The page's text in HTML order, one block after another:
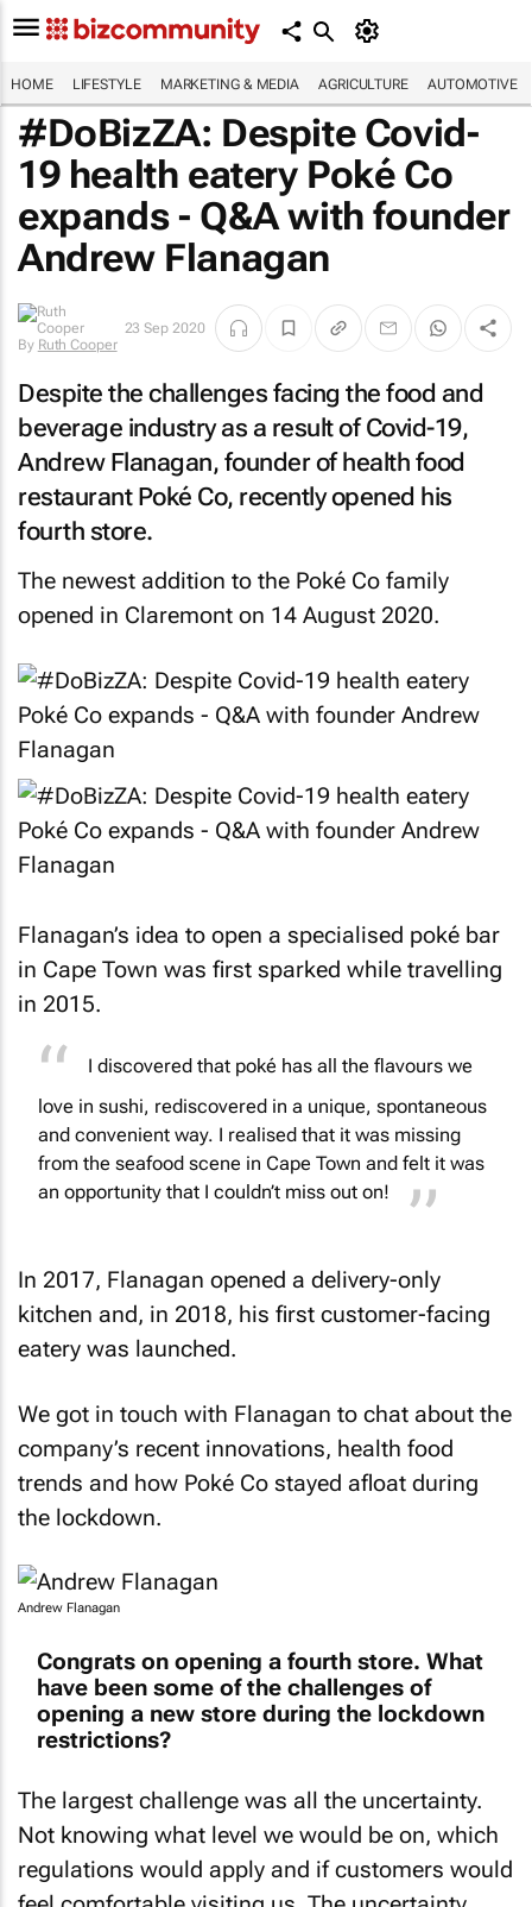
HOME LIFESTYLE MARKETING & MEDIA AGRICULTURE AUTOMOTIVE
#DoBizZA: Despite Covid-
19 health eatery Poké Co
expands - Q&A with founder
Andrew Flanagan
By Ruth Cooper
23 Sep 2020
Despite the challenges facing the food and
beverage industry as a result of Covid-19,
Andrew Flanagan, founder of health food
restaurant Poké Co, recently opened his
fourth store.
The newest addition to the Poké Co family
opened in Claremont on 14 August 2020.
Flanagan’s idea to open a specialised poké bar
in Cape Town was first sparked while travelling
in 2015.
I discovered that poké has all the flavours we
love in sushi, rediscovered in a unique, spontaneous
and convenient way. I realised that it was missing
from the seafood scene in Cape Town and felt it was
an opportunity that I couldn’t miss out on!
In 2017, Flanagan opened a delivery-only
kitchen and, in 2018, his first customer-facing
eatery was launched.
We got in touch with Flanagan to chat about the
company’s recent innovations, health food
trends and how Poké Co stayed afloat during
the lockdown.
Andrew Flanagan
Congrats on opening a fourth store. What
have been some of the challenges of
opening a new store during the lockdown
restrictions?
The largest challenge was all the uncertainty.
Not knowing what level we would be on, which
regulations would apply and if customers would